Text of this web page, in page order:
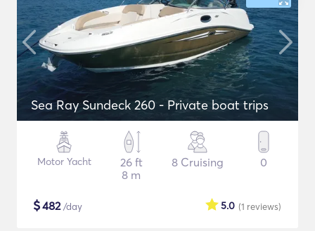
Sea Ray Sundeck 260 - Private boat trips
Motor Yacht
26 ft
8 m
8 Cruising 0
$482/day (1 reviews)
5.0